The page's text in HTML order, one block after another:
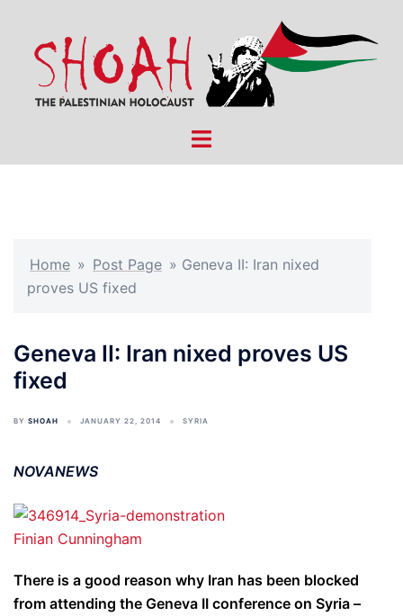
content
Toggle
Home » Post Page » Geneva II: Iran nixed
proves US fixed
Geneva II: Iran nixed proves US
fixed
BY SHOAH JANUARY 22, 2014 SYRIA
NOVANEWS
Finian Cunningham
There is a good reason why Iran has been blocked
from attending the Geneva II conference on Syria –